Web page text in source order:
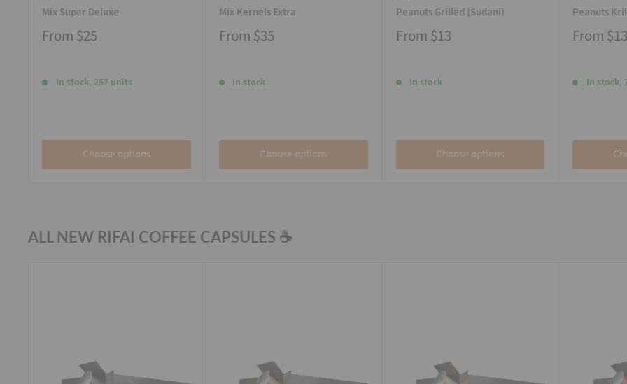
Mix Super Deluxe
From $25
In stock, 257 units
Choose options
Mix Kernels Extra
From $35
In stock
Choose options
Peanuts Grilled (Sudani)
From $13
In stock
Choose options
Peanuts
From $13
In stock,
ALL NEW RIFAI COFFEE CAPSULES ☕